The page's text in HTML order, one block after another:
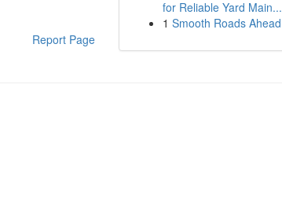
Report Page
for Reliable Yard Main...
1 Smooth Roads Ahead